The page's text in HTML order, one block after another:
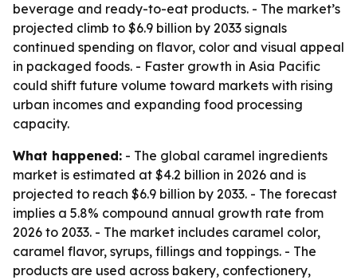
beverage and ready-to-eat products. - The market’s
projected climb to $6.9 billion by 2033 signals
continued spending on flavor, color and visual appeal
in packaged foods. - Faster growth in Asia Pacific
could shift future volume toward markets with rising
urban incomes and expanding food processing
capacity.
What happened: - The global caramel ingredients
market is estimated at $4.2 billion in 2026 and is
projected to reach $6.9 billion by 2033. - The forecast
implies a 5.8% compound annual growth rate from
2026 to 2033. - The market includes caramel color,
caramel flavor, syrups, fillings and toppings. - The
products are used across bakery, confectionery,